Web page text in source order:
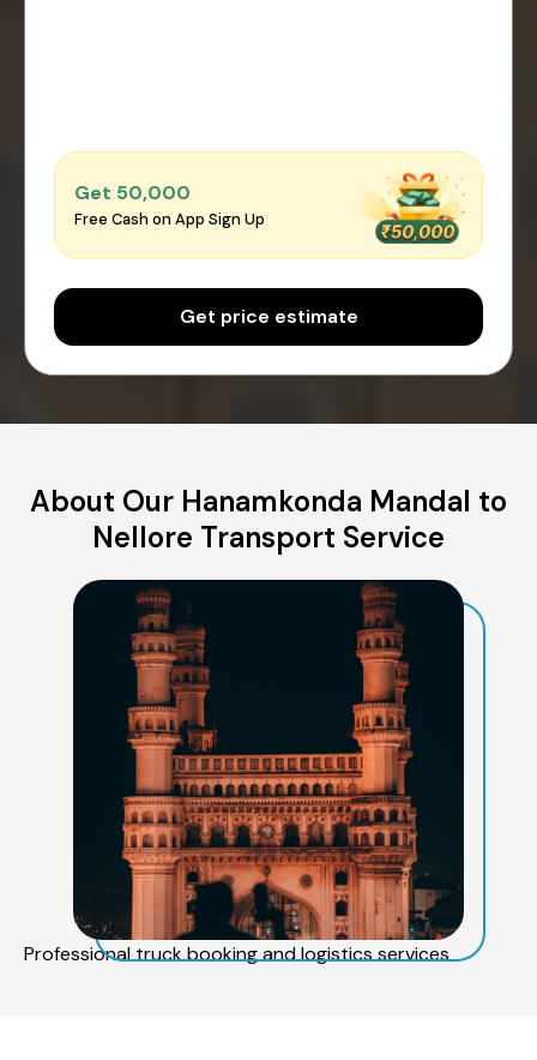
Get ₹50,000
Free Cash on App Sign Up
Get price estimate
About Our Hanamkonda Mandal to
Nellore Transport Service
Professional truck booking and logistics services